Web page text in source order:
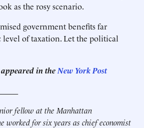
as the rosy scenario.
government benefits far
level of taxation. Let the political
in the New York Post
fellow at the Manhattan
worked for six years as chief economist